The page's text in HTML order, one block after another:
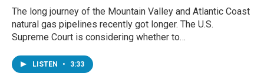
The long journey of the Mountain Valley and Atlantic Coast
natural gas pipelines recently got longer. The U.S.
Supreme Court is considering whether to…
LISTEN • 3:33